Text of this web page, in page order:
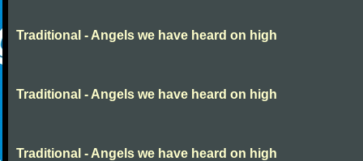
Traditional - Angels we have heard on high
Traditional - Angels we have heard on high
Traditional - Angels we have heard on high